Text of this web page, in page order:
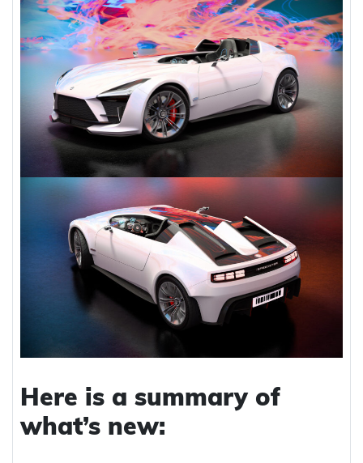
Here is a summary of
what’s new: